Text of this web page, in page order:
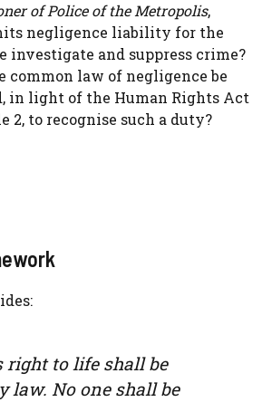
of Police of the Metropolis,
negligence liability for the
investigate and suppress crime?
common law of negligence be
in light of the Human Rights Act
2, to recognise such a duty?
right to life shall be
law. No one shall be